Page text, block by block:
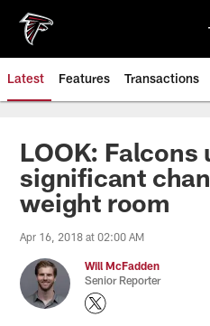
main
content
Latest Features Transactions
LOOK: Falcons
significant
weight room
Apr 16, 2018 at 02:00 AM
Will McFadden
Senior Reporter